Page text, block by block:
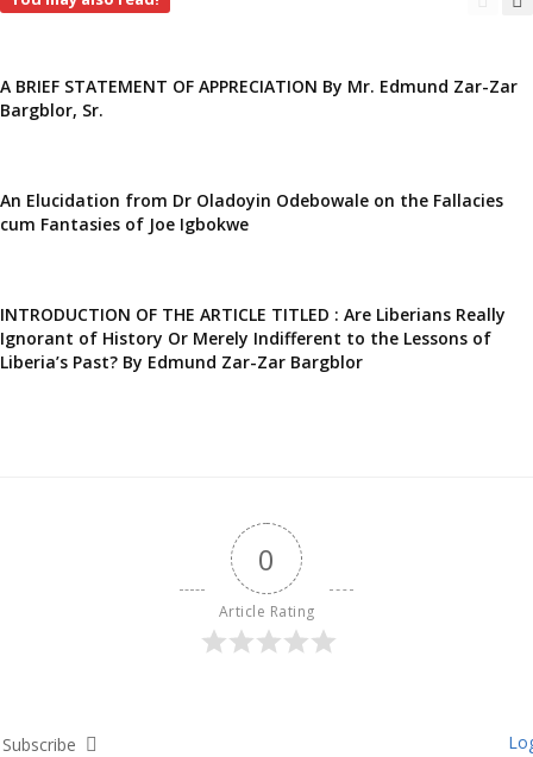
A BRIEF STATEMENT OF APPRECIATION By Mr. Edmund Zar-Zar
Bargblor, Sr.
An Elucidation from Dr Oladoyin Odebowale on the Fallacies
cum Fantasies of Joe Igbokwe
INTRODUCTION OF THE ARTICLE TITLED : Are Liberians Really
Ignorant of History Or Merely Indifferent to the Lessons of
Liberia’s Past? By Edmund Zar-Zar Bargblor
0
Article Rating
Subscribe